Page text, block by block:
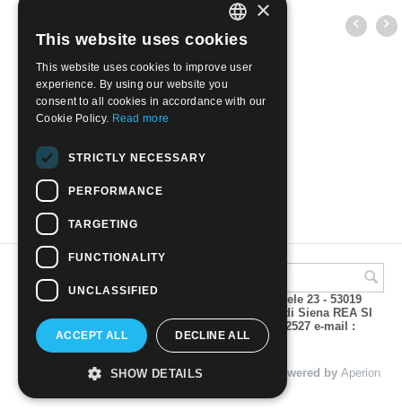
€7.50
A.M.Phil di Andrea Mulinacci P.za V. Emanuele 23 - 53019
VAGLIAGLI (Siena) P.IVA 00815490529 CCIAA di Siena REA SI
93025 Tel 0577 321001 - Fax 0577 321800/322527 e-mail :
info@amphil.it
© 2004 - 2026 A.M.Phil di Andrea Mulinacci. Powered by Aperion
ITALIAN
ENGLISH
×
This website uses cookies
This website uses cookies to improve user
experience. By using our website you
consent to all cookies in accordance with our
Cookie Policy. Read more
STRICTLY NECESSARY
PERFORMANCE
TARGETING
FUNCTIONALITY
UNCLASSIFIED
ACCEPT ALL DECLINE ALL
SHOW DETAILS